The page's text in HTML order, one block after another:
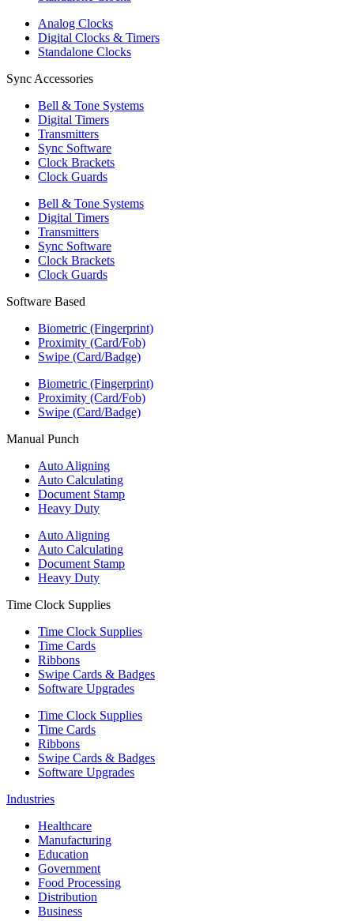
Analog Clocks
Digital Clocks & Timers
Standalone Clocks
Sync Accessories
Bell & Tone Systems
Digital Timers
Transmitters
Sync Software
Clock Brackets
Clock Guards
Bell & Tone Systems
Digital Timers
Transmitters
Sync Software
Clock Brackets
Clock Guards
Software Based
Biometric (Fingerprint)
Proximity (Card/Fob)
Swipe (Card/Badge)
Biometric (Fingerprint)
Proximity (Card/Fob)
Swipe (Card/Badge)
Manual Punch
Auto Aligning
Auto Calculating
Document Stamp
Heavy Duty
Auto Aligning
Auto Calculating
Document Stamp
Heavy Duty
Time Clock Supplies
Time Clock Supplies
Time Cards
Ribbons
Swipe Cards & Badges
Software Upgrades
Time Clock Supplies
Time Cards
Ribbons
Swipe Cards & Badges
Software Upgrades
Industries
Healthcare
Manufacturing
Education
Government
Food Processing
Distribution
Business